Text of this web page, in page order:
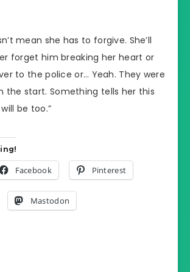
mean she has to forgive. She’ll
forget him breaking her heart or
to the police or… Yeah. They were
the start. Something tells her this
be too.”
Facebook Pinterest
Mastodon